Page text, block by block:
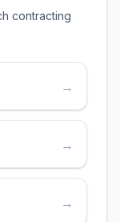
contracting
→
→
→